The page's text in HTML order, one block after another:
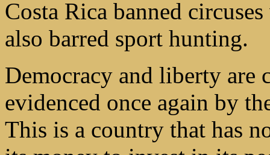
Costa Rica banned
also barred sport hunting.
Democracy and liberty are
evidenced once again by
This is a country that has